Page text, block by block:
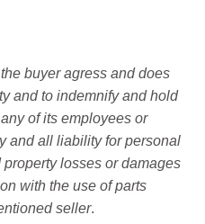
buyer agress and does
and to indemnify and hold
of its employees or
and all liability for personal
losses or damages
with the use of parts
seller.